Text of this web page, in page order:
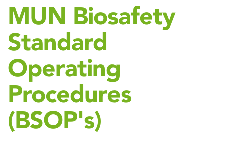
MUN Biosafety
Standard
Operating
Procedures
(BSOP's)